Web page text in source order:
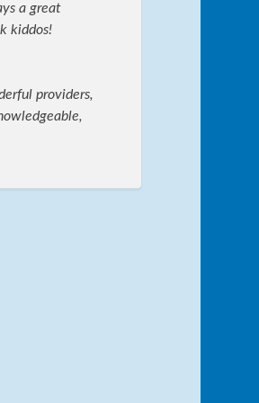
a great
kiddos!
providers,